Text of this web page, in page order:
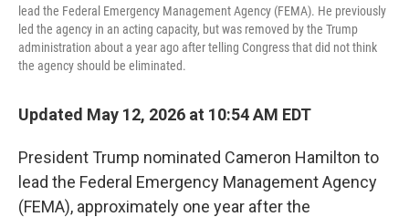
lead the Federal Emergency Management Agency (FEMA). He previously
led the agency in an acting capacity, but was removed by the Trump
administration about a year ago after telling Congress that did not think
the agency should be eliminated.
Updated May 12, 2026 at 10:54 AM EDT
President Trump nominated Cameron Hamilton to
lead the Federal Emergency Management Agency
(FEMA), approximately one year after the